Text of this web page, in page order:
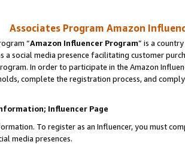
Associates Program Amazon
“Amazon Influencer Program” is a
a social media presence facilitating customer
In order to participate in the Amazon
complete the registration process, and
Influencer Page
To register as an Influencer, you must
media presences.